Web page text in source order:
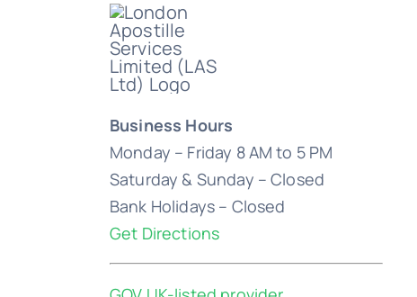
Business Hours
Monday – Friday 8 AM to 5 PM
Saturday & Sunday – Closed
Bank Holidays – Closed
Get Directions